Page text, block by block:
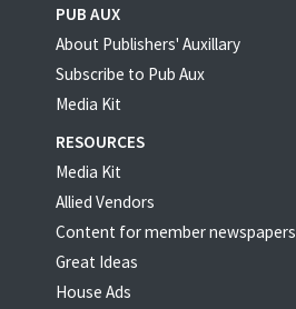
PUB AUX
About Publishers' Auxillary
Subscribe to Pub Aux
Media Kit
RESOURCES
Media Kit
Allied Vendors
Content for member newspapers
Great Ideas
House Ads